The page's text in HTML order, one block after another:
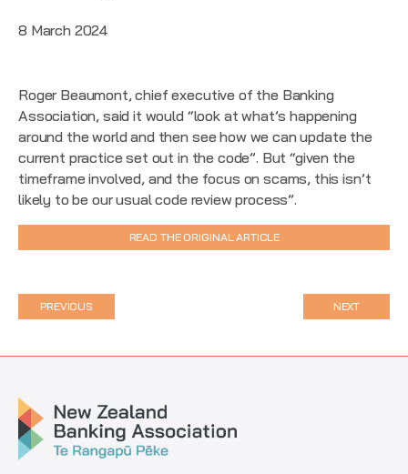
8 March 2024
Roger Beaumont, chief executive of the Banking
Association, said it would “look at what’s happening
around the world and then see how we can update the
current practice set out in the code”. But “given the
timeframe involved, and the focus on scams, this isn’t
likely to be our usual code review process”.
READ THE ORIGINAL ARTICLE
PREVIOUS NEXT